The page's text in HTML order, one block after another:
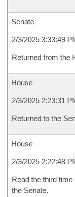
Senate
2/3/2025 3:33:49
Returned from the
House
2/3/2025 2:23:31
Returned to the
House
2/3/2025 2:22:48
Read the third
the Senate.